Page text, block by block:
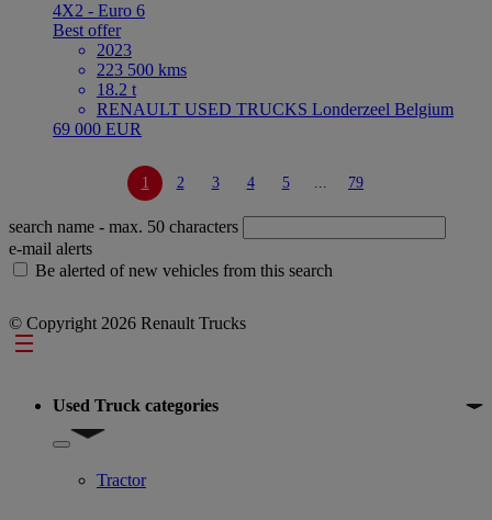
4X2 - Euro 6
Best offer
2023
223 500 kms
18.2 t
RENAULT USED TRUCKS Londerzeel Belgium
69 000 EUR
1 2 3 4 5 ... 79
search name - max. 50 characters
e-mail alerts
Be alerted of new vehicles from this search
© Copyright 2026 Renault Trucks
Footer
Used Truck categories
Show submenu for Used Truck categories
Tractor